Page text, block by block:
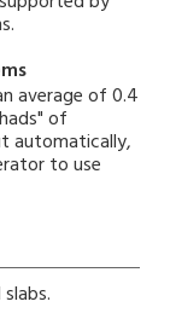
average of 0.4
of
automatically,
to use